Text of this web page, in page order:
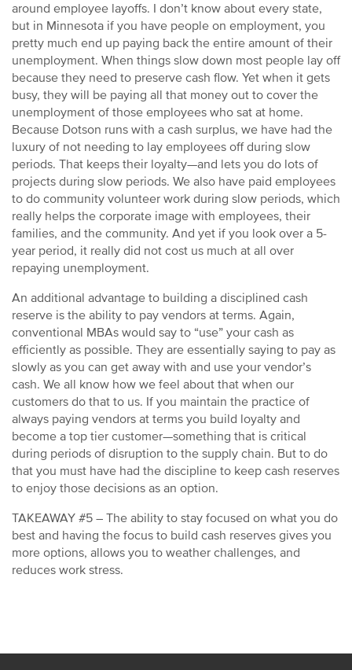
around employee layoffs. I don’t know about every state,
but in Minnesota if you have people on employment, you
pretty much end up paying back the entire amount of their
unemployment. When things slow down most people lay off
because they need to preserve cash flow. Yet when it gets
busy, they will be paying all that money out to cover the
unemployment of those employees who sat at home.
Because Dotson runs with a cash surplus, we have had the
luxury of not needing to lay employees off during slow
periods. That keeps their loyalty—and lets you do lots of
projects during slow periods. We also have paid employees
to do community volunteer work during slow periods, which
really helps the corporate image with employees, their
families, and the community. And yet if you look over a 5-
year period, it really did not cost us much at all over
repaying unemployment.
An additional advantage to building a disciplined cash
reserve is the ability to pay vendors at terms. Again,
conventional MBAs would say to “use” your cash as
efficiently as possible. They are essentially saying to pay as
slowly as you can get away with and use your vendor’s
cash. We all know how we feel about that when our
customers do that to us. If you maintain the practice of
always paying vendors at terms you build loyalty and
become a top tier customer—something that is critical
during periods of disruption to the supply chain. But to do
that you must have had the discipline to keep cash reserves
to enjoy those decisions as an option.
TAKEAWAY #5 – The ability to stay focused on what you do
best and having the focus to build cash reserves gives you
more options, allows you to weather challenges, and
reduces work stress.